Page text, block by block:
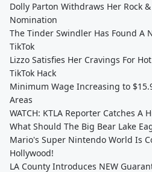
Dolly Parton Withdraws Her Rock
Nomination
The Tinder Swindler Has Found A
TikTok
Lizzo Satisfies Her Cravings For
TikTok Hack
Minimum Wage Increasing to
Areas
WATCH: KTLA Reporter Catches A
What Should The Big Bear Lake
Mario's Super Nintendo World Is
Hollywood!
LA County Introduces NEW